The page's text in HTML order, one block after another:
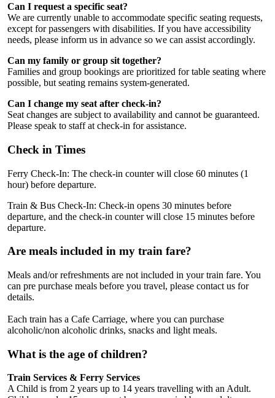
Can I request a specific seat?
We are currently unable to accommodate specific seating requests,
except for passengers with disabilities. If you have accessibility
needs, please inform us in advance so we can assist accordingly.
Can my family or group sit together?
Families and group bookings are prioritized for table seating where
possible, but seating remains system-generated.
Can I change my seat after check-in?
Seat changes are subject to availability and cannot be guaranteed.
Please speak to staff at check-in for assistance.
Check in Times
Ferry Check-In: The check-in counter will close 60 minutes (1
hour) before departure.
Train & Bus Check-In: Check-in opens 30 minutes before
departure, and the check-in counter will close 15 minutes before
departure.
Are meals included in my train fare?
Meals and/or refreshments are not included in your train fare. You
can pre purchase meals before you travel, please contact us for
details.
Each train has a Cafe Carriage, where you can purchase
alcoholic/non alcoholic drinks, snacks and light meals.
What is the age of children?
Train Services & Ferry Services
A Child is from 2 years up to 14 years travelling with an Adult.